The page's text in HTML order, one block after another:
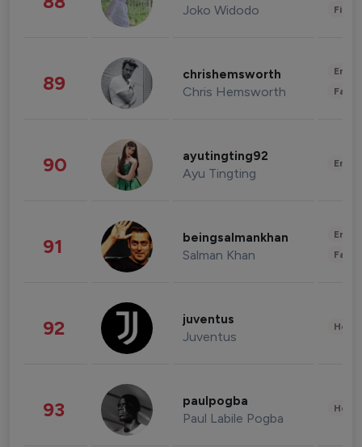
Joko Widodo
89 chrishemsworth
Chris Hemsworth
90 ayutingting92
Ayu Tingting
91 beingsalmankhan
Salman Khan
92 juventus
Juventus
93 paulpogba
Paul Labile Pogba